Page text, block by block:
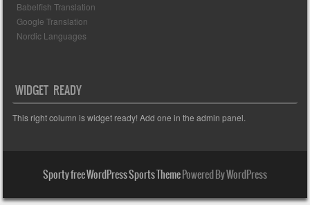
Babelfish Translation
Google Translation
Nordic Languages
WIDGET READY
This right column is widget ready! Add one in the admin panel.
Sporty free WordPress Sports ThemePowered By WordPress